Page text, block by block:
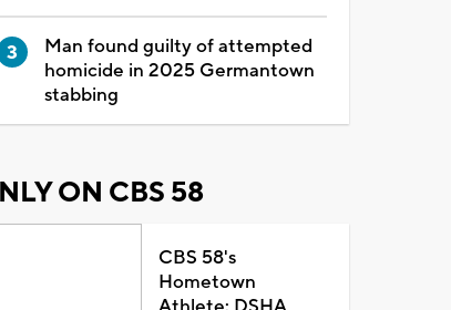
Man found guilty of attempted
homicide in 2025 Germantown
stabbing
ON CBS 58
CBS 58's
Hometown